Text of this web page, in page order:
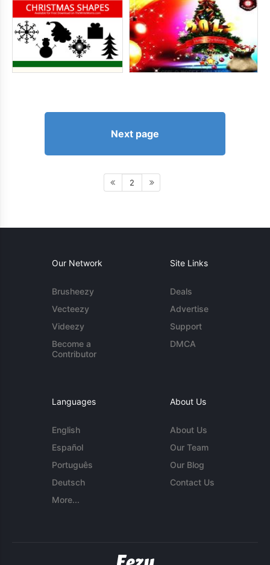
Next page
2
Our Network
Brusheezy
Vecteezy
Videezy
Become a
Contributor
Site Links
Deals
Advertise
Support
DMCA
Languages
English
Español
Português
Deutsch
More...
About Us
About Us
Our Team
Our Blog
Contact Us